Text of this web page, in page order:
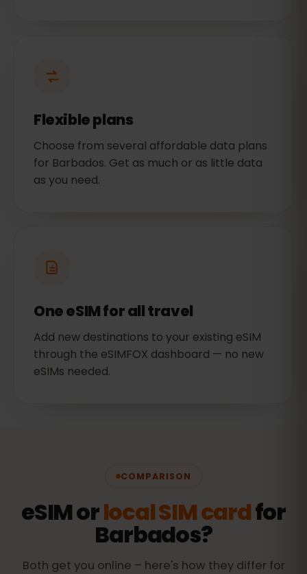
Flexible plans
Choose from several affordable data plans
for Barbados. Get as much or as little data
as you need.
One eSIM for all travel
Add new destinations to your existing eSIM
through the eSIMFOX dashboard — no new
eSIMs needed.
COMPARISON
eSIM orlocal SIM cardfor
Barbados?
Both get you online – here's how they differ for